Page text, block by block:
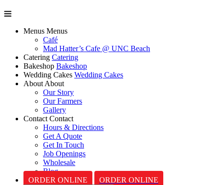
Menus Menus
Café
Mad Hatter’s Cafe @ UNC Beach
Catering Catering
Bakeshop Bakeshop
Wedding Cakes Wedding Cakes
AboutAbout
Our Story
Our Farmers
Gallery
Contact Contact
Hours & Directions
Get A Quote
Get In Touch
Job Openings
Wholesale
Blog
ORDER ONLINE
ORDER ONLINE